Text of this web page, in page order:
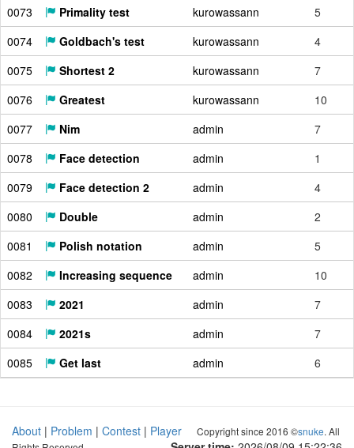
0073
Primality test kurowassann
5
0074
Goldbach's test kurowassann
4
0075
Shortest 2 kurowassann
7
0076
Greatest kurowassann
10
0077
Nim admin
7
0078
Face detection admin
1
0079
Face detection 2 admin
4
0080
Double admin
2
0081
Polish notation admin
5
0082
Increasing sequence admin
10
0083
2021 admin
7
0084
2021s admin
7
0085
Get last admin 6
About | Problem | Contest | Player
Copyright since 2016 ©snuke. All